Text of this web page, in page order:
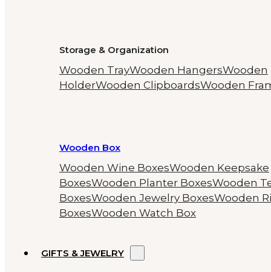
Storage & Organization
Wooden TrayWooden HangersWooden
HolderWooden ClipboardsWooden
Wooden Box
Wooden Wine BoxesWooden Keepsake
BoxesWooden Planter BoxesWooden
BoxesWooden Jewelry BoxesWooden
BoxesWooden Watch Box
GIFTS & JEWELRY